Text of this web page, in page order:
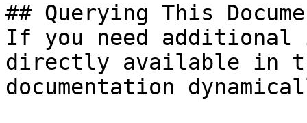
## Querying This
If you need
directly available in
documentation